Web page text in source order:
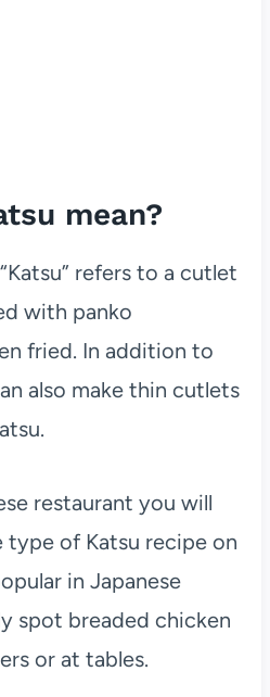
mean?
refers to a cutlet
with panko
fried. In addition to
also make thin cutlets
restaurant you will
type of Katsu recipe on
in Japanese
spot breaded chicken
or at tables.